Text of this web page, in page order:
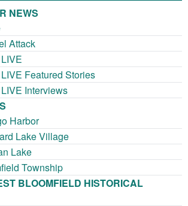
NEWS
Attack
Featured Stories
Interviews
Harbor
Lake Village
Lake
Township
BLOOMFIELD HISTORICAL